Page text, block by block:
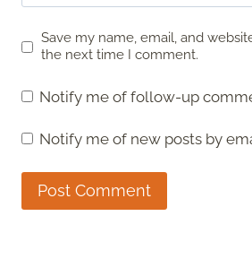
Save my name, email, and
the next time I comment.
Notify me of follow-up
Notify me of new posts by